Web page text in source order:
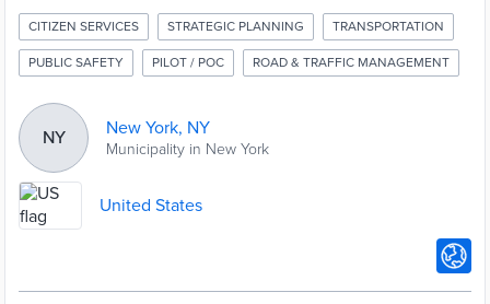
CITIZEN SERVICES STRATEGIC PLANNING TRANSPORTATION
PUBLIC SAFETY PILOT / POC ROAD & TRAFFIC MANAGEMENT
NY New York, NY
Municipality in New York
United States